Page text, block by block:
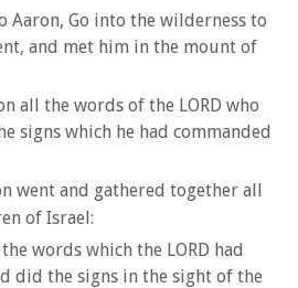
Aaron, Go into the wilderness to
and met him in the mount of
all the words of the LORD who
signs which he had commanded
went and gathered together all
of Israel:
words which the LORD had
did the signs in the sight of the